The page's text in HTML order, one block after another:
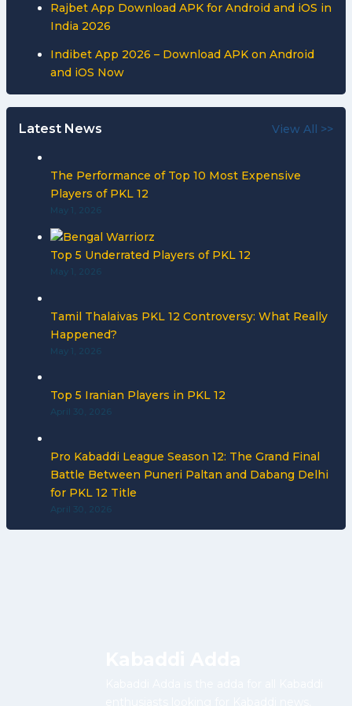
Rajbet App Download APK for Android and iOS in
India 2026
Indibet App 2026 – Download APK on Android
and iOS Now
Latest News View All >>
The Performance of Top 10 Most Expensive
Players of PKL 12
May 1, 2026
Top 5 Underrated Players of PKL 12
May 1, 2026
Tamil Thalaivas PKL 12 Controversy: What Really
Happened?
May 1, 2026
Top 5 Iranian Players in PKL 12
April 30, 2026
Pro Kabaddi League Season 12: The Grand Final
Battle Between Puneri Paltan and Dabang Delhi
for PKL 12 Title
April 30, 2026